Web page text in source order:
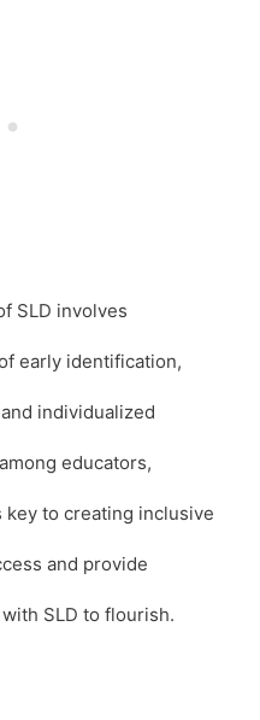
SLD involves
early identification,
individualized
educators,
key to creating inclusive
and provide
SLD to flourish.